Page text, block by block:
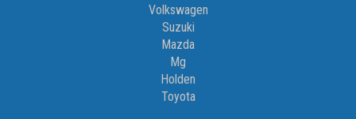
Monday – Friday 8am – 5pm
We don’t have what you’re looking for? Good chance we can find
Volkswagen
Suzuki
Mazda
Mg
Holden
Toyota